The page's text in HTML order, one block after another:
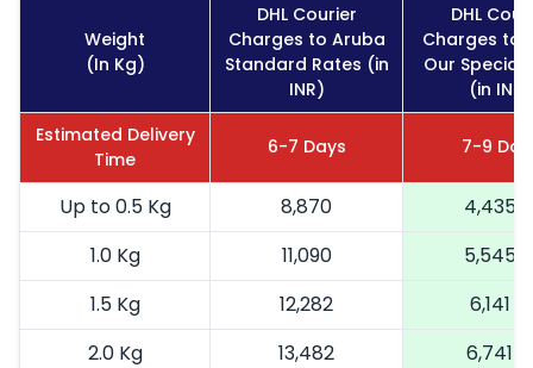
Weight
(In Kg)
DHL Courier
Charges to Aruba
Standard Rates (in
INR)
DHL
Charges to
Our Special
(in INR)
Estimated Delivery
Time
6-7 Days 7-9
Up to 0.5 Kg 8,870
4,435
1.0 Kg
11,090
5,545
1.5 Kg
12,282
6,141
2.0 Kg
13,482
6,741